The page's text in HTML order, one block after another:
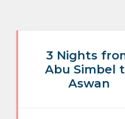
3 Nights
Abu Simbel
Aswan